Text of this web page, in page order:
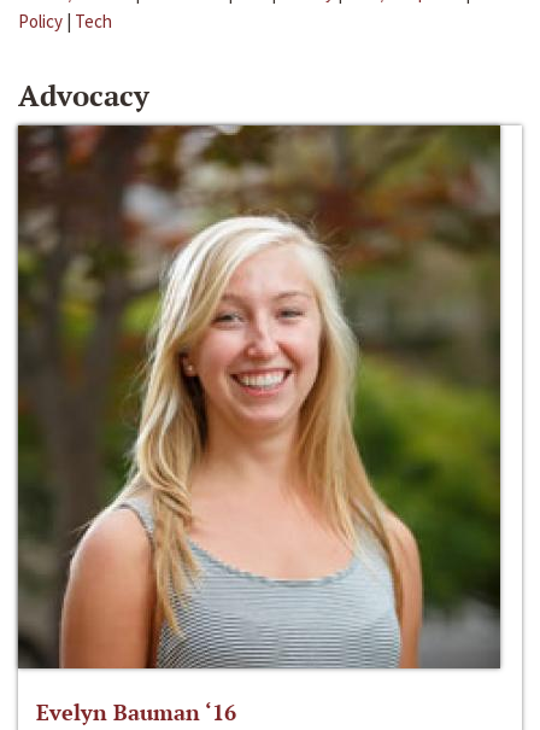
Policy | Tech
Advocacy
Evelyn Bauman ‘16